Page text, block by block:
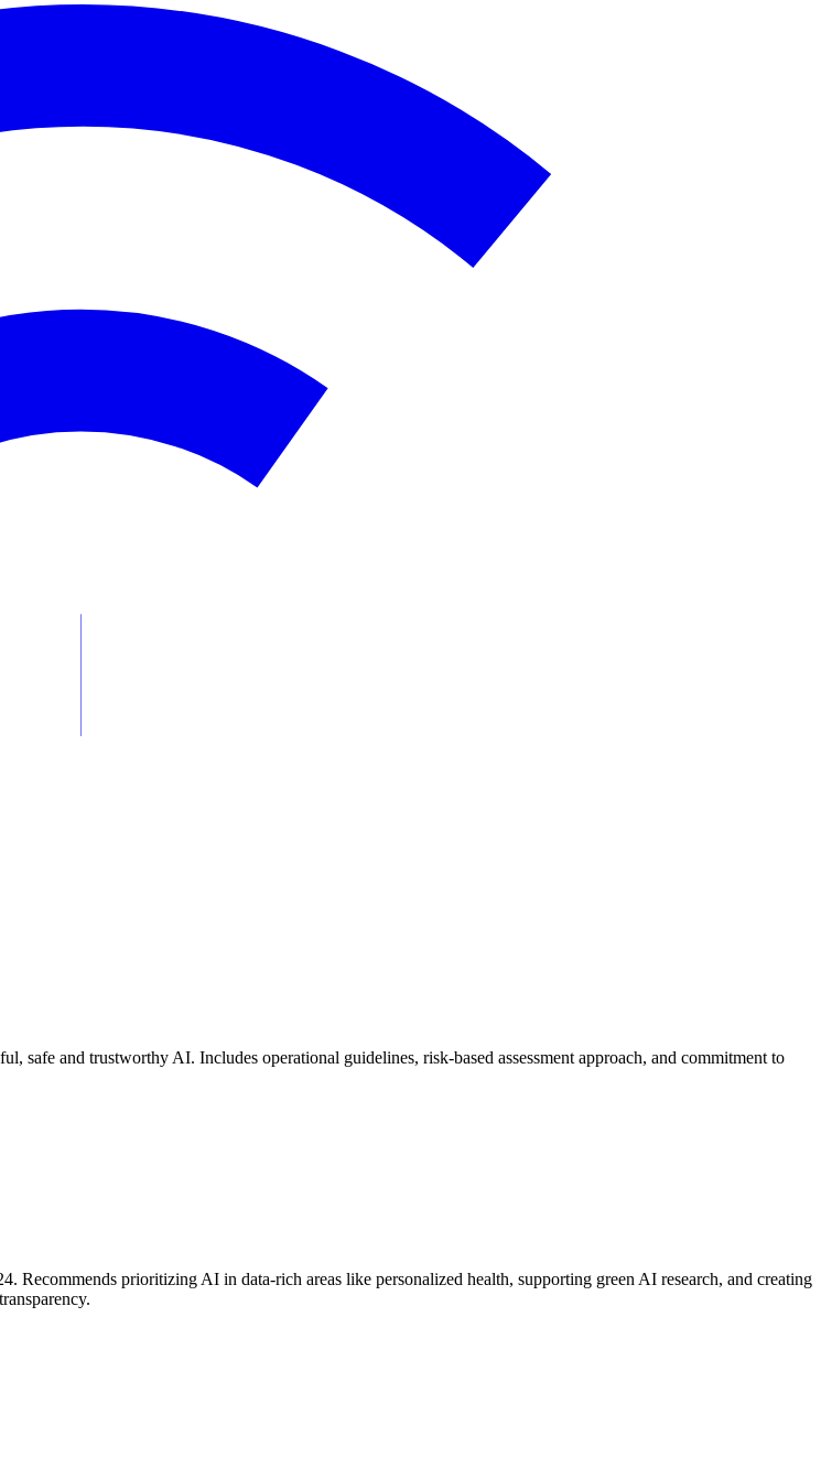
safe and trustworthy AI. Includes operational guidelines, risk-based assessment approach, and commitment to
prioritizing AI in data-rich areas like personalized health, supporting green AI research, and creating